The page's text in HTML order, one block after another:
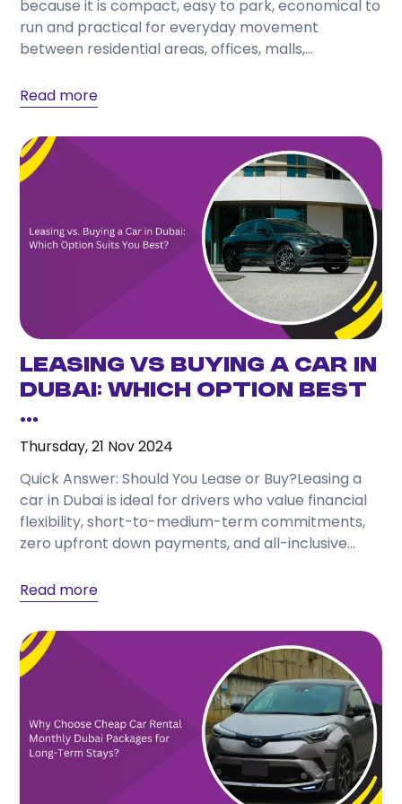
Choose a provider that offers transparent pricing,
flexible rental periods, well-maintained vehicles,
responsive customer support, and a wide selection
because it is compact, easy to park, economical to
run and practical for everyday movement
between residential areas, offices, malls,...
Read more
Leasing vs Buying a Car in
Dubai: Which Option Best
...
Thursday, 21 Nov 2024
Quick Answer: Should You Lease or Buy?Leasing a
car in Dubai is ideal for drivers who value financial
flexibility, short-to-medium-term commitments,
zero upfront down payments, and all-inclusive
Read more